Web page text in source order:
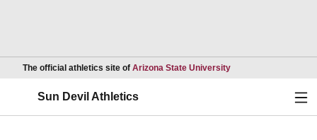
The official athletics site of Arizona State UniversityOpens in a new
Sun Devil Athletics